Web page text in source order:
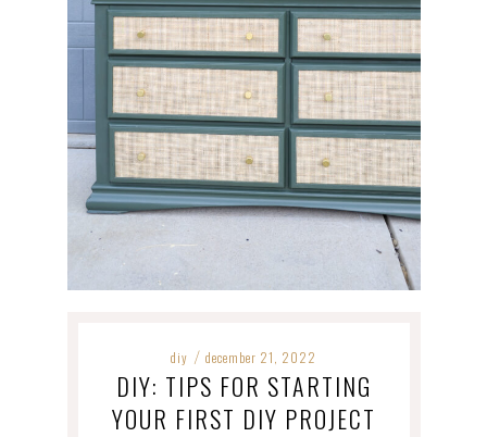
diy / december 21, 2022
DIY: TIPS FOR STARTING
YOUR FIRST DIY PROJECT